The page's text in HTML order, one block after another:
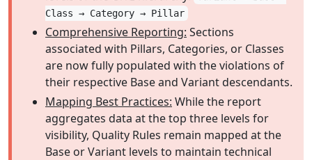
Class → Category → Pillar
Comprehensive Reporting: Sections
associated with Pillars, Categories, or Classes
are now fully populated with the violations of
their respective Base and Variant descendants.
Mapping Best Practices: While the report
aggregates data at the top three levels for
visibility, Quality Rules remain mapped at the
Base or Variant levels to maintain technical